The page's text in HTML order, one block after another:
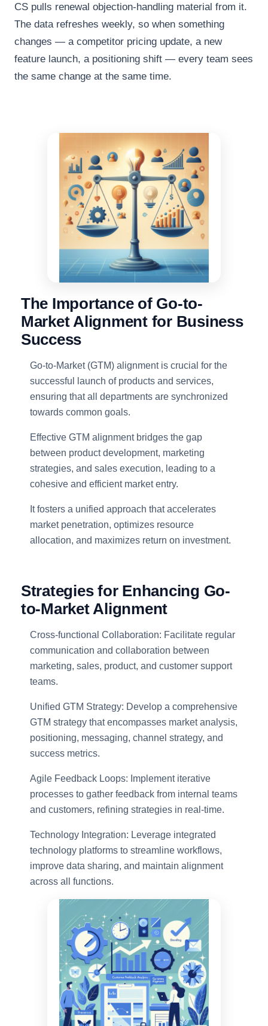
CS pulls renewal objection-handling material from it.
The data refreshes weekly, so when something
changes — a competitor pricing update, a new
feature launch, a positioning shift — every team sees
the same change at the same time.
The Importance of Go-to-
Market Alignment for Business
Success
Go-to-Market (GTM) alignment is crucial for the
successful launch of products and services,
ensuring that all departments are synchronized
towards common goals.
Effective GTM alignment bridges the gap
between product development, marketing
strategies, and sales execution, leading to a
cohesive and efficient market entry.
It fosters a unified approach that accelerates
market penetration, optimizes resource
allocation, and maximizes return on investment.
Strategies for Enhancing Go-
to-Market Alignment
Cross-functional Collaboration: Facilitate regular
communication and collaboration between
marketing, sales, product, and customer support
teams.
Unified GTM Strategy: Develop a comprehensive
GTM strategy that encompasses market analysis,
positioning, messaging, channel strategy, and
success metrics.
Agile Feedback Loops: Implement iterative
processes to gather feedback from internal teams
and customers, refining strategies in real-time.
Technology Integration: Leverage integrated
technology platforms to streamline workflows,
improve data sharing, and maintain alignment
across all functions.